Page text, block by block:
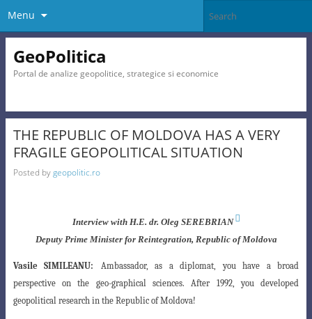
Menu
GeoPolitica
Portal de analize geopolitice, strategice si economice
THE REPUBLIC OF MOLDOVA HAS A VERY
FRAGILE GEOPOLITICAL SITUATION
Posted bygeopolitic.ro
Interview with H.E. dr. Oleg SEREBRIAN 
Deputy Prime Minister for Reintegration, Republic of Moldova
Vasile SIMILEANU:
Ambassador, as a diplomat, you have a broad
perspective on the geo-graphical sciences. After 1992, you developed
geopolitical research in the Republic of Moldova!